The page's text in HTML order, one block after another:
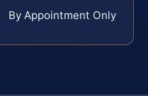
By Appointment Only